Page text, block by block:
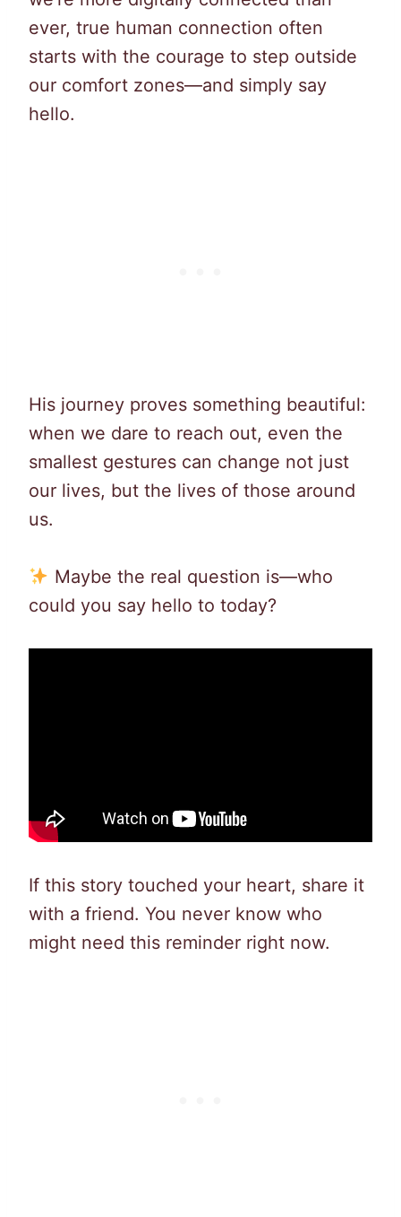
ever, true human connection often
starts with the courage to step outside
our comfort zones—and simply say
hello.
His journey proves something beautiful:
when we dare to reach out, even the
smallest gestures can change not just
our lives, but the lives of those around
us.
Maybe the real question is—who
could you say hello to today?
If this story touched your heart, share it
with a friend. You never know who
might need this reminder right now.